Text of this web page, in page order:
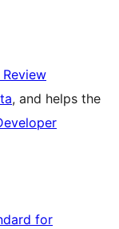
, and helps the
for